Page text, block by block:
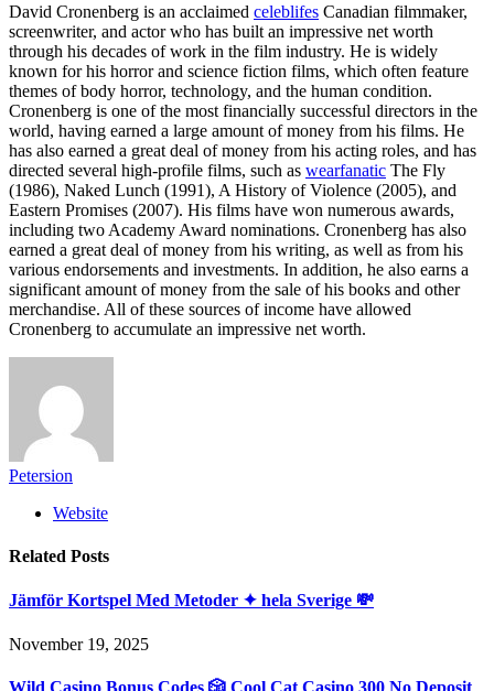
David Cronenberg is an acclaimed celeblifes Canadian filmmaker,
screenwriter, and actor who has built an impressive net worth
through his decades of work in the film industry. He is widely
known for his horror and science fiction films, which often feature
themes of body horror, technology, and the human condition.
Cronenberg is one of the most financially successful directors in the
world, having earned a large amount of money from his films. He
has also earned a great deal of money from his acting roles, and has
directed several high-profile films, such as wearfanatic The Fly
(1986), Naked Lunch (1991), A History of Violence (2005), and
Eastern Promises (2007). His films have won numerous awards,
including two Academy Award nominations. Cronenberg has also
earned a great deal of money from his writing, as well as from his
various endorsements and investments. In addition, he also earns a
significant amount of money from the sale of his books and other
merchandise. All of these sources of income have allowed
Cronenberg to accumulate an impressive net worth.
Petersion
Website
Related Posts
Jämför Kortspel Med Metoder ✦ hela Sverige 💸
November 19, 2025
Wild Casino Bonus Codes 🎲 Cool Cat Casino 300 No Deposit